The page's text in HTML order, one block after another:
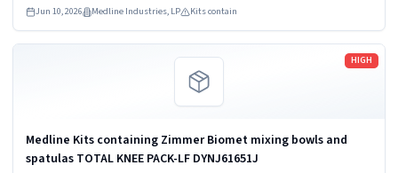
Jun 10, 2026 Medline Industries, LP Kits contain
HIGH
Medline Kits containing Zimmer Biomet mixing bowls and
spatulas TOTAL KNEE PACK-LF DYNJ61651J
Read more